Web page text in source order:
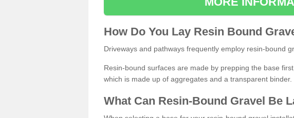
How Do You Lay Resin Bound
Driveways and pathways frequently employ resin-bound
Resin-bound surfaces are made by prepping the base
which is made up of aggregates and a transparent binder.
What Can Resin-Bound Gravel Be